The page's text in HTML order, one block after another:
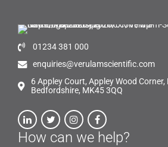
01234 381 000
enquiries@verulamscientific.com
6 Appley Court, Appley Wood Corner,
Bedfordshire, MK45 3QQ
How can we help?